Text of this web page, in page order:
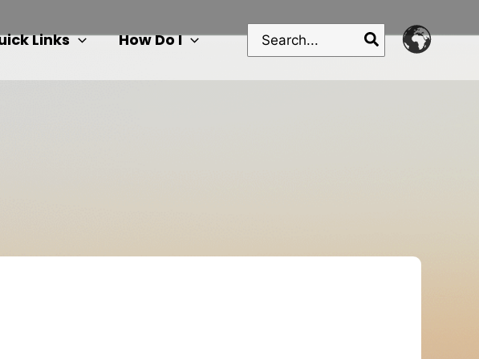
Links How Do I
Search
for: